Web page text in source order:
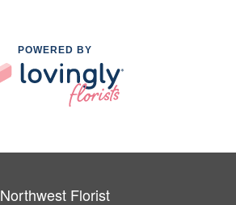
POWERED BY
Northwest Florist